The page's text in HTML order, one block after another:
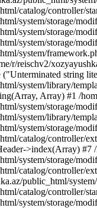
catalog/controller/
system/storage/
system/storage/
system/storage/
system/
r/reischv2/
string
system/library/
Array) #1 /
system/storage/
system/library/
system/storage/
catalog/controller/
>index(Array) #7
system/storage/
catalog/controller/
public_html/
catalog/controller/
system/storage/